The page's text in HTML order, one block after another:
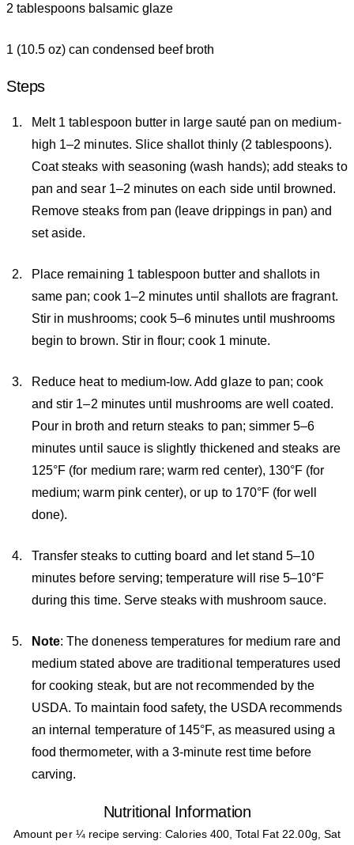
2 tablespoons balsamic glaze
1 (10.5 oz) can condensed beef broth
Steps
Melt 1 tablespoon butter in large sauté pan on medium-
high 1–2 minutes. Slice shallot thinly (2 tablespoons).
Coat steaks with seasoning (wash hands); add steaks to
pan and sear 1–2 minutes on each side until browned.
Remove steaks from pan (leave drippings in pan) and
set aside.
Place remaining 1 tablespoon butter and shallots in
same pan; cook 1–2 minutes until shallots are fragrant.
Stir in mushrooms; cook 5–6 minutes until mushrooms
begin to brown. Stir in flour; cook 1 minute.
Reduce heat to medium-low. Add glaze to pan; cook
and stir 1–2 minutes until mushrooms are well coated.
Pour in broth and return steaks to pan; simmer 5–6
minutes until sauce is slightly thickened and steaks are
125°F (for medium rare; warm red center), 130°F (for
medium; warm pink center), or up to 170°F (for well
done).
Transfer steaks to cutting board and let stand 5–10
minutes before serving; temperature will rise 5–10°F
during this time. Serve steaks with mushroom sauce.
Note: The doneness temperatures for medium rare and
medium stated above are traditional temperatures used
for cooking steak, but are not recommended by the
USDA. To maintain food safety, the USDA recommends
an internal temperature of 145°F, as measured using a
food thermometer, with a 3-minute rest time before
carving.
Nutritional Information
Amount per ¼ recipe serving: Calories 400, Total Fat 22.00g, Sat